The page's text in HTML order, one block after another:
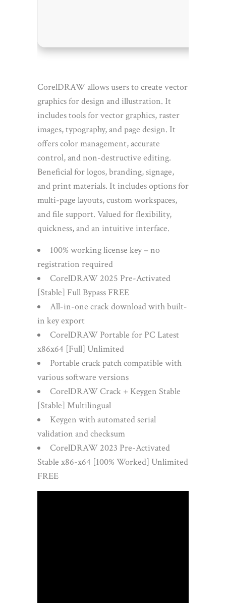
CorelDRAW allows users to create vector
graphics for design and illustration. It
includes tools for vector graphics, raster
images, typography, and page design. It
offers color management, accurate
control, and non-destructive editing.
Beneficial for logos, branding, signage,
and print materials. It includes options for
multi-page layouts, custom workspaces,
and file support. Valued for flexibility,
quickness, and an intuitive interface.
100% working license key – no
registration required
CorelDRAW 2025 Pre-Activated
[Stable] Full Bypass FREE
All-in-one crack download with built-
in key export
CorelDRAW Portable for PC Latest
x86x64 [Full] Unlimited
Portable crack patch compatible with
various software versions
CorelDRAW Crack + Keygen Stable
[Stable] Multilingual
Keygen with automated serial
validation and checksum
CorelDRAW 2023 Pre-Activated
Stable x86-x64 [100% Worked] Unlimited
FREE